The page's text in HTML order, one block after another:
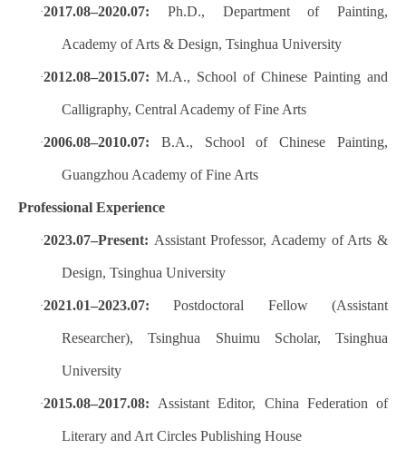
·2017.08–2020.07: Ph.D., Department of Painting,
Academy of Arts & Design, Tsinghua University
·2012.08–2015.07: M.A., School of Chinese Painting and
Calligraphy, Central Academy of Fine Arts
·2006.08–2010.07: B.A., School of Chinese Painting,
Guangzhou Academy of Fine Arts
Professional Experience
·2023.07–Present: Assistant Professor, Academy of Arts &
Design, Tsinghua University
·2021.01–2023.07: Postdoctoral Fellow (Assistant
Researcher), Tsinghua Shuimu Scholar, Tsinghua
University
·2015.08–2017.08: Assistant Editor, China Federation of
Literary and Art Circles Publishing House